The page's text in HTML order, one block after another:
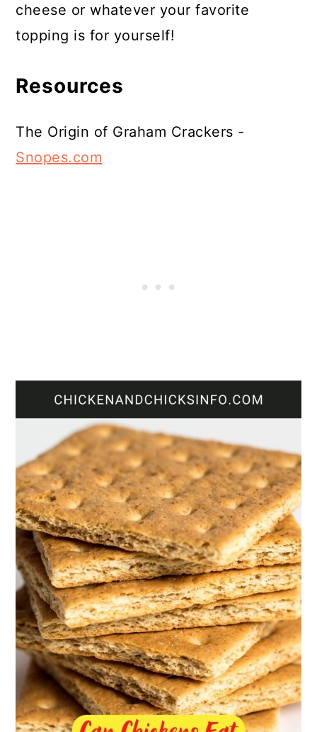
cheese or whatever your favorite
topping is for yourself!
Resources
The Origin of Graham Crackers -
Snopes.com